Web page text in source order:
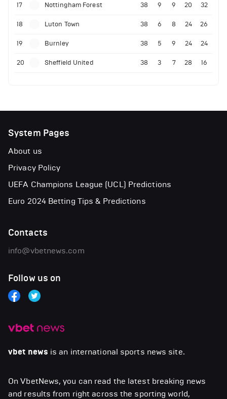
17 Nottingham Forest 38 9 9 20 32
18 Luton Town 38 6 8 24 26
19 Burnley 38 5 9 24 24
20 Sheffield United 38 3 7 28 16
vbet news is an international sports news site.
On VbetNews, you can read the latest breaking news
and results from right across the sporting world,
System Pages
About us
Privacy Policy
UEFA Champions League (UCL) Predictions
Euro 2024 Betting Tips & Predictions
Contacts
info@vbetnews.com
Follow us on